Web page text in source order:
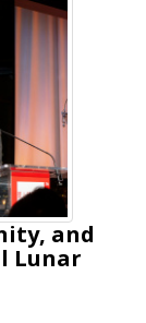
and
Lunar